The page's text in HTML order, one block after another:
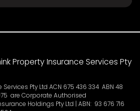
Property Insurance Services Pty
Pty Ltd ACN 675 436 334 ABN 48
are Corporate Authorised
Holdings Pty Ltd | ABN: 93 676 716